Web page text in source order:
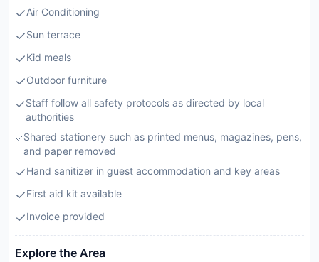
Air Conditioning
Sun terrace
Kid meals
Outdoor furniture
Staff follow all safety protocols as directed by local
authorities
Shared stationery such as printed menus, magazines, pens,
and paper removed
Hand sanitizer in guest accommodation and key areas
First aid kit available
Invoice provided
Explore the Area